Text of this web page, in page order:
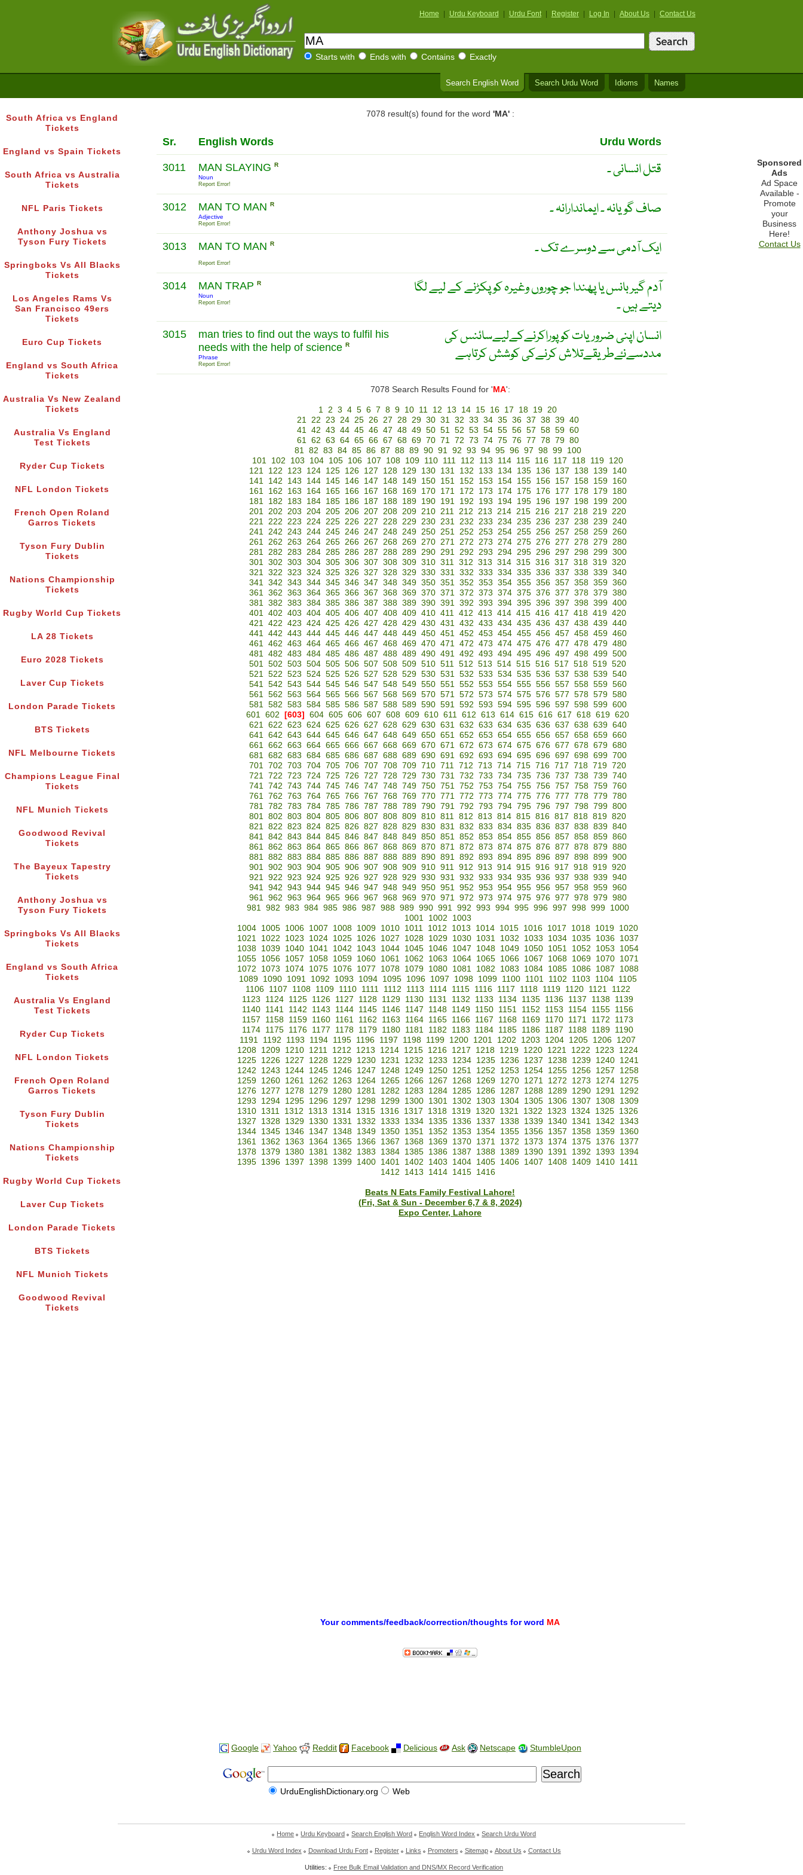
Home Urdu Keyboard Urdu Font Register Log In About Us Contact Us
Starts with Ends with Contains Exactly
Search English Word Search Urdu Word Idioms Names
South Africa vs England
Tickets
England vs Spain Tickets
South Africa vs Australia
Tickets
NFL Paris Tickets
Anthony Joshua vs
Tyson Fury Tickets
Springboks Vs All Blacks
Tickets
Los Angeles Rams Vs
San Francisco 49ers
Tickets
Euro Cup Tickets
England vs South Africa
Tickets
Australia Vs New Zealand
Tickets
Australia Vs England
Test Tickets
Ryder Cup Tickets
NFL London Tickets
French Open Roland
Garros Tickets
Tyson Fury Dublin
Tickets
Nations Championship
Tickets
Rugby World Cup Tickets
LA 28 Tickets
Euro 2028 Tickets
Laver Cup Tickets
London Parade Tickets
BTS Tickets
NFL Melbourne Tickets
Champions League Final
Tickets
NFL Munich Tickets
Goodwood Revival
Tickets
The Bayeux Tapestry
Tickets
Anthony Joshua vs
Tyson Fury Tickets
Springboks Vs All Blacks
Tickets
England vs South Africa
Tickets
Australia Vs England
Test Tickets
Ryder Cup Tickets
NFL London Tickets
French Open Roland
Garros Tickets
Tyson Fury Dublin
Tickets
Nations Championship
Tickets
Rugby World Cup Tickets
Laver Cup Tickets
London Parade Tickets
BTS Tickets
NFL Munich Tickets
Goodwood Revival
Tickets
7078 result(s) found for the word 'MA':
Sr. English Words Urdu Words
3011 MAN SLAYING R
Noun
Report Error!
قتل انسانی ۔
3012 MAN TO MAN R
Adjective
Report Error!
صاف گویانہ ۔ ایماندارانہ ۔
3013 MAN TO MAN R
Report Error!
ایک آدمی سے دوسرے تک ۔
3014 MAN TRAP R
Noun
Report Error!
آدم گیر بانس یا پھندا جو چوروں وغیرہ کو پکڑنے کے لیے لگا
دیتے ہیں ۔
3015
man tries to find out the ways to fulfil his
needs with the help of science R
Phrase
Report Error!
انسان اپنی ضروریات کوپوراکرنےکےلیےسائنس کی
مددسےنۓطریقےتلاش کرنےکی کوشش کرتاہے
7078 Search Results Found for ' MA':
1 2 3 4 5 6 7 8 9 10 11 12 13 14 15 16 17 18 19 20
21 22 23 24 25 26 27 28 29 30 31 32 33 34 35 36 37 38 39 40
41 42 43 44 45 46 47 48 49 50 51 52 53 54 55 56 57 58 59 60
61 62 63 64 65 66 67 68 69 70 71 72 73 74 75 76 77 78 79 80
81 82 83 84 85 86 87 88 89 90 91 92 93 94 95 96 97 98 99
100
101 102 103 104 105 106 107 108 109 110 111 112 113 114 115 116 117 118 119 120
121
122 123 124 125 126 127 128 129 130 131 132 133 134 135 136 137 138 139
140
141
142 143 144 145 146 147 148 149 150 151 152 153 154 155 156 157 158 159
160
161
162 163 164 165 166 167 168 169 170 171 172 173 174 175 176 177 178 179
180
181
182 183 184 185 186 187 188 189 190 191 192 193 194 195 196 197 198 199 200
201 202 203 204 205 206 207 208 209 210 211 212 213 214 215 216 217 218 219 220
221 222 223 224 225 226 227 228 229 230 231 232 233 234 235 236 237 238 239 240
241 242 243 244 245 246 247 248 249 250 251 252 253 254 255 256 257 258 259 260
261 262 263 264 265 266 267 268 269 270 271 272 273 274 275 276 277 278 279 280
281 282 283 284 285 286 287 288 289 290 291 292 293 294 295 296 297 298 299 300
301 302 303 304 305 306 307 308 309 310 311 312 313 314 315 316 317 318 319 320
321 322 323 324 325 326 327 328 329 330 331 332 333 334 335 336 337 338 339 340
341 342 343 344 345 346 347 348 349 350 351 352 353 354 355 356 357 358 359 360
361 362 363 364 365 366 367 368 369 370 371 372 373 374 375 376 377 378 379 380
381 382 383 384 385 386 387 388 389 390 391 392 393 394 395 396 397 398 399 400
401 402 403 404 405 406 407 408 409 410 411 412 413 414 415 416 417 418 419 420
421 422 423 424 425 426 427 428 429 430 431 432 433 434 435 436 437 438 439 440
441 442 443 444 445 446 447 448 449 450 451 452 453 454 455 456 457 458 459 460
461 462 463 464 465 466 467 468 469 470 471 472 473 474 475 476 477 478 479 480
481 482 483 484 485 486 487 488 489 490 491 492 493 494 495 496 497 498 499 500
501 502 503 504 505 506 507 508 509 510 511 512 513 514 515 516 517 518 519 520
521 522 523 524 525 526 527 528 529 530 531 532 533 534 535 536 537 538 539 540
541 542 543 544 545 546 547 548 549 550 551 552 553 554 555 556 557 558 559 560
561 562 563 564 565 566 567 568 569 570 571 572 573 574 575 576 577 578 579 580
581 582 583 584 585 586 587 588 589 590 591 592 593 594 595 596 597 598 599 600
601 602 [603] 604 605 606 607 608 609 610 611 612 613 614 615 616 617 618 619 620
621 622 623 624 625 626 627 628 629 630 631 632 633 634 635 636 637 638 639 640
641 642 643 644 645 646 647 648 649 650 651 652 653 654 655 656 657 658 659 660
661 662 663 664 665 666 667 668 669 670 671 672 673 674 675 676 677 678 679 680
681 682 683 684 685 686 687 688 689 690 691 692 693 694 695 696 697 698 699 700
701 702 703 704 705 706 707 708 709 710 711 712 713 714 715 716 717 718 719 720
721 722 723 724 725 726 727 728 729 730 731 732 733 734 735 736 737 738 739 740
741 742 743 744 745 746 747 748 749 750 751 752 753 754 755 756 757 758 759 760
761 762 763 764 765 766 767 768 769 770 771 772 773 774 775 776 777 778 779 780
781 782 783 784 785 786 787 788 789 790 791 792 793 794 795 796 797 798 799 800
801 802 803 804 805 806 807 808 809 810 811 812 813 814 815 816 817 818 819 820
821 822 823 824 825 826 827 828 829 830 831 832 833 834 835 836 837 838 839 840
841 842 843 844 845 846 847 848 849 850 851 852 853 854 855 856 857 858 859 860
861 862 863 864 865 866 867 868 869 870 871 872 873 874 875 876 877 878 879 880
881 882 883 884 885 886 887 888 889 890 891 892 893 894 895 896 897 898 899 900
901 902 903 904 905 906 907 908 909 910 911 912 913 914 915 916 917 918 919 920
921 922 923 924 925 926 927 928 929 930 931 932 933 934 935 936 937 938 939 940
941 942 943 944 945 946 947 948 949 950 951 952 953 954 955 956 957 958 959 960
961 962 963 964 965 966 967 968 969 970 971 972 973 974 975 976 977 978 979 980
981 982 983 984 985 986 987 988 989 990 991 992 993 994 995 996 997 998 999
1000
1001
1002
1003
1004 1005 1006 1007 1008 1009 1010 1011 1012 1013 1014 1015 1016 1017 1018 1019 1020
1021
1022 1023 1024 1025 1026 1027 1028 1029 1030 1031 1032 1033 1034 1035 1036
1037
1038
1039 1040 1041 1042 1043 1044 1045 1046 1047 1048 1049 1050 1051 1052 1053
1054
1055
1056 1057 1058 1059 1060 1061 1062 1063 1064 1065 1066 1067 1068 1069 1070
1071
1072
1073 1074 1075 1076 1077 1078 1079 1080 1081 1082 1083 1084 1085 1086 1087
1088
1089
1090 1091 1092 1093 1094 1095 1096 1097 1098 1099 1100 1101 1102 1103 1104
1105
1106
1107 1108 1109 1110 1111 1112 1113 1114 1115 1116 1117 1118 1119 1120 1121
1122
1123
1124 1125 1126 1127 1128 1129 1130 1131 1132 1133 1134 1135 1136 1137 1138 1139
1140 1141 1142 1143 1144 1145 1146 1147 1148 1149 1150 1151 1152 1153 1154 1155 1156
1157
1158 1159 1160 1161 1162 1163 1164 1165 1166 1167 1168 1169 1170 1171 1172
1173
1174 1175 1176 1177 1178 1179 1180 1181 1182 1183 1184 1185 1186 1187 1188 1189 1190
1191 1192 1193 1194 1195 1196 1197 1198 1199 1200 1201 1202 1203 1204 1205 1206 1207
1208 1209 1210 1211 1212 1213 1214 1215 1216 1217 1218 1219 1220 1221 1222 1223
1224
1225
1226 1227 1228 1229 1230 1231 1232 1233 1234 1235 1236 1237 1238 1239 1240
1241
1242
1243 1244 1245 1246 1247 1248 1249 1250 1251 1252 1253 1254 1255 1256 1257
1258
1259
1260 1261 1262 1263 1264 1265 1266 1267 1268 1269 1270 1271 1272 1273 1274
1275
1276
1277 1278 1279 1280 1281 1282 1283 1284 1285 1286 1287 1288 1289 1290 1291
1292
1293
1294 1295 1296 1297 1298 1299 1300 1301 1302 1303 1304 1305 1306 1307 1308
1309
1310 1311 1312 1313 1314 1315 1316 1317 1318 1319 1320 1321 1322 1323 1324 1325 1326
1327
1328 1329 1330 1331 1332 1333 1334 1335 1336 1337 1338 1339 1340 1341 1342
1343
1344
1345 1346 1347 1348 1349 1350 1351 1352 1353 1354 1355 1356 1357 1358 1359
1360
1361
1362 1363 1364 1365 1366 1367 1368 1369 1370 1371 1372 1373 1374 1375 1376
1377
1378
1379 1380 1381 1382 1383 1384 1385 1386 1387 1388 1389 1390 1391 1392 1393
1394
1395 1396 1397 1398 1399 1400 1401 1402 1403 1404 1405 1406 1407 1408 1409 1410 1411
1412
1413 1414 1415 1416
Beats N Eats Family Festival Lahore!
(Fri, Sat & Sun - December 6,7 & 8, 2024)
Expo Center, Lahore
Your comments/feedback/correction/thoughts for word MA
Sponsored
Ads
Ad Space
Available -
Promote
your
Business
Here!
Contact Us
Google Yahoo Reddit Facebook Delicious Ask Netscape StumbleUpon
UrduEnglishDictionary.org Web
Home Urdu Keyboard Search English Word English Word Index Search Urdu Word
Urdu Word Index Download Urdu Font Register Links Promoters Sitemap About Us Contact Us
Utilities: Free Bulk Email Validation and DNS/MX Record Verification